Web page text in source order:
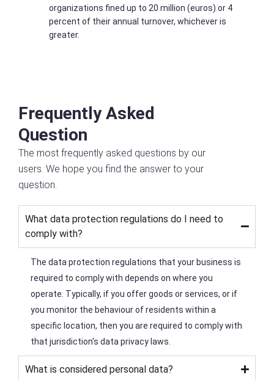
organizations fined up to 20 million (euros) or 4
percent of their annual turnover, whichever is
greater.
Frequently Asked
Question
The most frequently asked questions by our
users. We hope you find the answer to your
question.
What data protection regulations do I need to
comply with?
The data protection regulations that your business is
required to comply with depends on where you
operate. Typically, if you offer goods or services, or if
you monitor the behaviour of residents within a
specific location, then you are required to comply with
that jurisdiction's data privacy laws.
What is considered personal data?